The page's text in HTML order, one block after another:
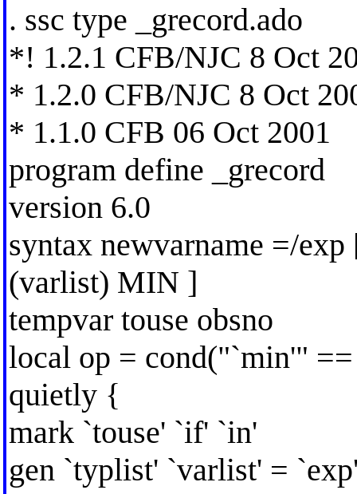
. ssc type _grecord.ado
*! 1.2.1 CFB/NJC 8 Oct
* 1.2.0 CFB/NJC 8 Oct
* 1.1.0 CFB 06 Oct 2001
program define _grecord
version 6.0
syntax newvarname =/
(varlist) MIN ]
tempvar touse obsno
local op = cond("`min'"
quietly {
mark `touse' `if' `in'
gen `typlist' `varlist' =